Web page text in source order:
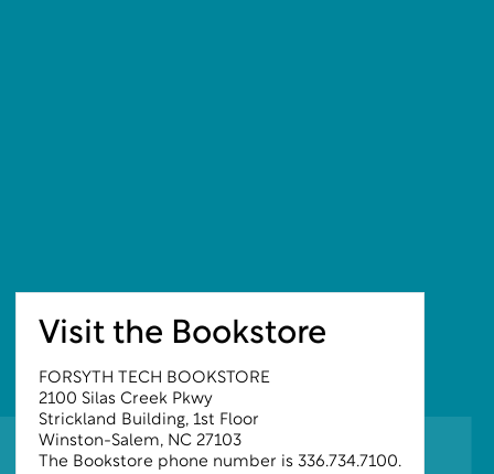
Visit the Bookstore
FORSYTH TECH BOOKSTORE
2100 Silas Creek Pkwy
Strickland Building, 1st Floor
Winston-Salem, NC 27103
The Bookstore phone number is 336.734.7100.